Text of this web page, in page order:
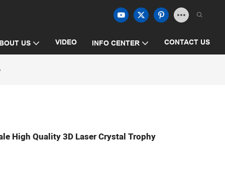
US VIDEO INFO CENTER CONTACT US
High Quality 3D Laser Crystal Trophy